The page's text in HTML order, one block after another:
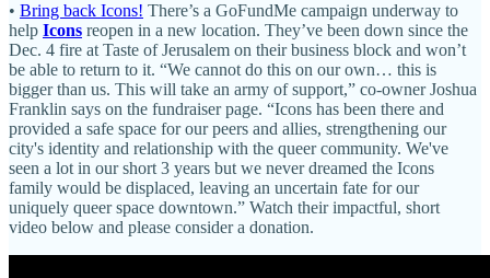
• Bring back Icons! There’s a GoFundMe campaign underway to
help Icons reopen in a new location. They’ve been down since the
Dec. 4 fire at Taste of Jerusalem on their business block and won’t
be able to return to it. “We cannot do this on our own… this is
bigger than us. This will take an army of support,” co-owner Joshua
Franklin says on the fundraiser page. “Icons has been there and
provided a safe space for our peers and allies, strengthening our
city's identity and relationship with the queer community. We've
seen a lot in our short 3 years but we never dreamed the Icons
family would be displaced, leaving an uncertain fate for our
uniquely queer space downtown.” Watch their impactful, short
video below and please consider a donation.